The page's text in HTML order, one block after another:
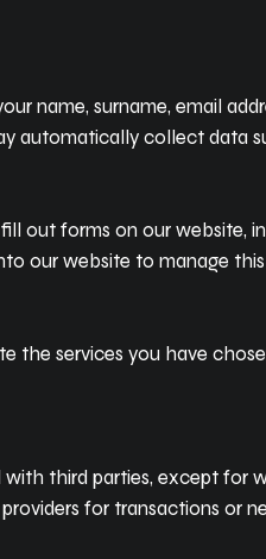
name, surname, email
automatically collect data
out forms on our website,
our website to manage
services you have
third parties, except for
for transactions or